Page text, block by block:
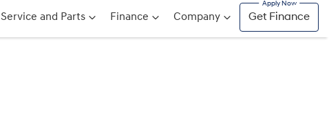
Service and Parts Finance Company Get Finance